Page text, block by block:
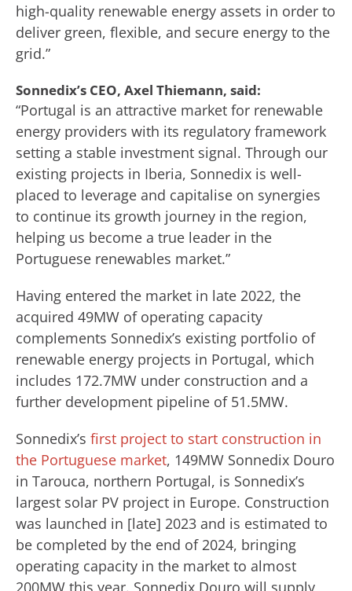
high-quality renewable energy assets in order to
deliver green, flexible, and secure energy to the
grid.”
Sonnedix’s CEO, Axel Thiemann, said:
“Portugal is an attractive market for renewable
energy providers with its regulatory framework
setting a stable investment signal. Through our
existing projects in Iberia, Sonnedix is well-
placed to leverage and capitalise on synergies
to continue its growth journey in the region,
helping us become a true leader in the
Portuguese renewables market.”
Having entered the market in late 2022, the
acquired 49MW of operating capacity
complements Sonnedix’s existing portfolio of
renewable energy projects in Portugal, which
includes 172.7MW under construction and a
further development pipeline of 51.5MW.
Sonnedix’s first project to start construction in
the Portuguese market, 149MW Sonnedix Douro
in Tarouca, northern Portugal, is Sonnedix’s
largest solar PV project in Europe. Construction
was launched in [late] 2023 and is estimated to
be completed by the end of 2024, bringing
operating capacity in the market to almost
200MW this year. Sonnedix Douro will supply